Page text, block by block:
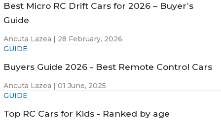
Best Micro RC Drift Cars for 2026 – Buyer’s
Guide
Ancuta Lazea | 28 February, 2026
GUIDE
Buyers Guide 2026 - Best Remote Control Cars
Ancuta Lazea | 01 June, 2025
GUIDE
Top RC Cars for Kids - Ranked by age